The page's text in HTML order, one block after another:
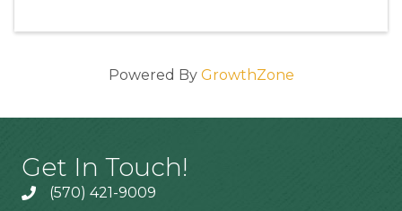
Powered By GrowthZone
Get In Touch!
(570) 421-9009